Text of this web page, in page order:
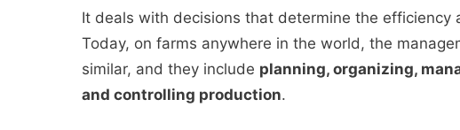
It deals with decisions that determine the efficiency
Today, on farms anywhere in the world, the
similar, and they include planning, organizing,
and controlling production.